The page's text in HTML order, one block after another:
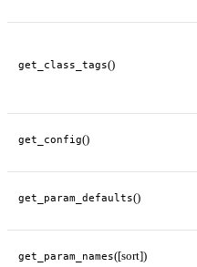
get_class_tags()
get_config()
get_param_defaults()
get_param_names([sort])